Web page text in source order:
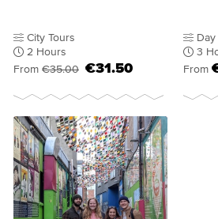
City Tours
2 Hours
From €35.00 €31.50
3
From